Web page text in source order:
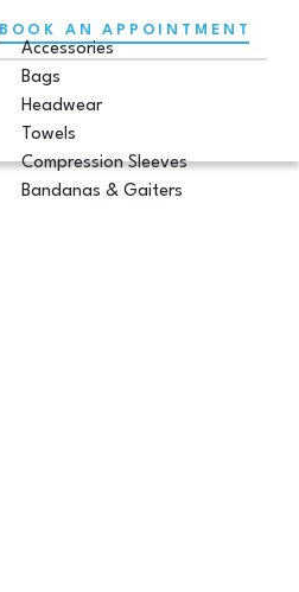
BOOK AN APPOINTMENT
Accessories
Bags
Headwear
Towels
Compression Sleeves
Bandanas & Gaiters